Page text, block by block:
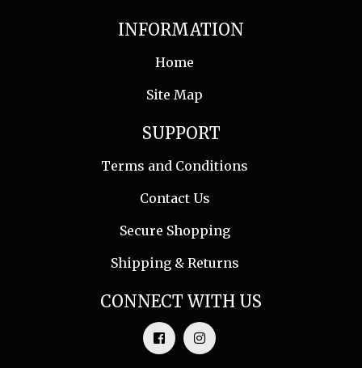
INFORMATION
Home
Site Map
SUPPORT
Terms and Conditions
Contact Us
Secure Shopping
Shipping & Returns
CONNECT WITH US